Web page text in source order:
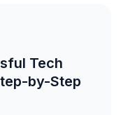
Tech
by-Step